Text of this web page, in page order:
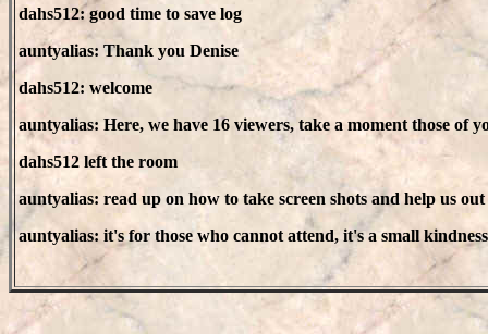
dahs512: good time to save log
auntyalias: Thank you Denise
dahs512: welcome
auntyalias: Here, we have 16 viewers, take a moment those of
dahs512 left the room
auntyalias: read up on how to take screen shots and help us out
auntyalias: it's for those who cannot attend, it's a small kindness